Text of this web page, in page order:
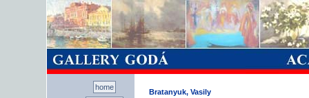
home
Bratanyuk, Vasily